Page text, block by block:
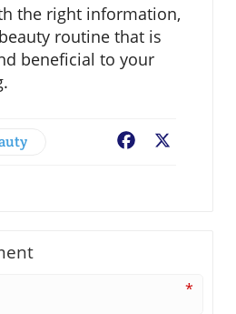
the right information,
routine that is
beneficial to your
Facebook
*